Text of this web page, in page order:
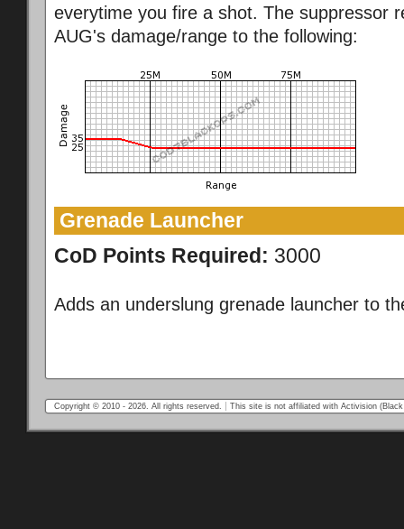
everytime you fire a shot. The suppressor
AUG's damage/range to the following:
Grenade Launcher
CoD Points Required: 3000
Adds an underslung grenade launcher to
Copyright © 2010 - 2026. All rights reserved. This site is not affiliated with Activision